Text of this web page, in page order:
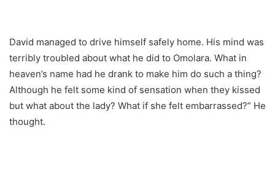
David managed to drive himself safely home. His mind was
terribly troubled about what he did to Omolara. What in
heaven’s name had he drank to make him do such a thing?
Although he felt some kind of sensation when they kissed
but what about the lady? What if she felt embarrassed?” He
thought.